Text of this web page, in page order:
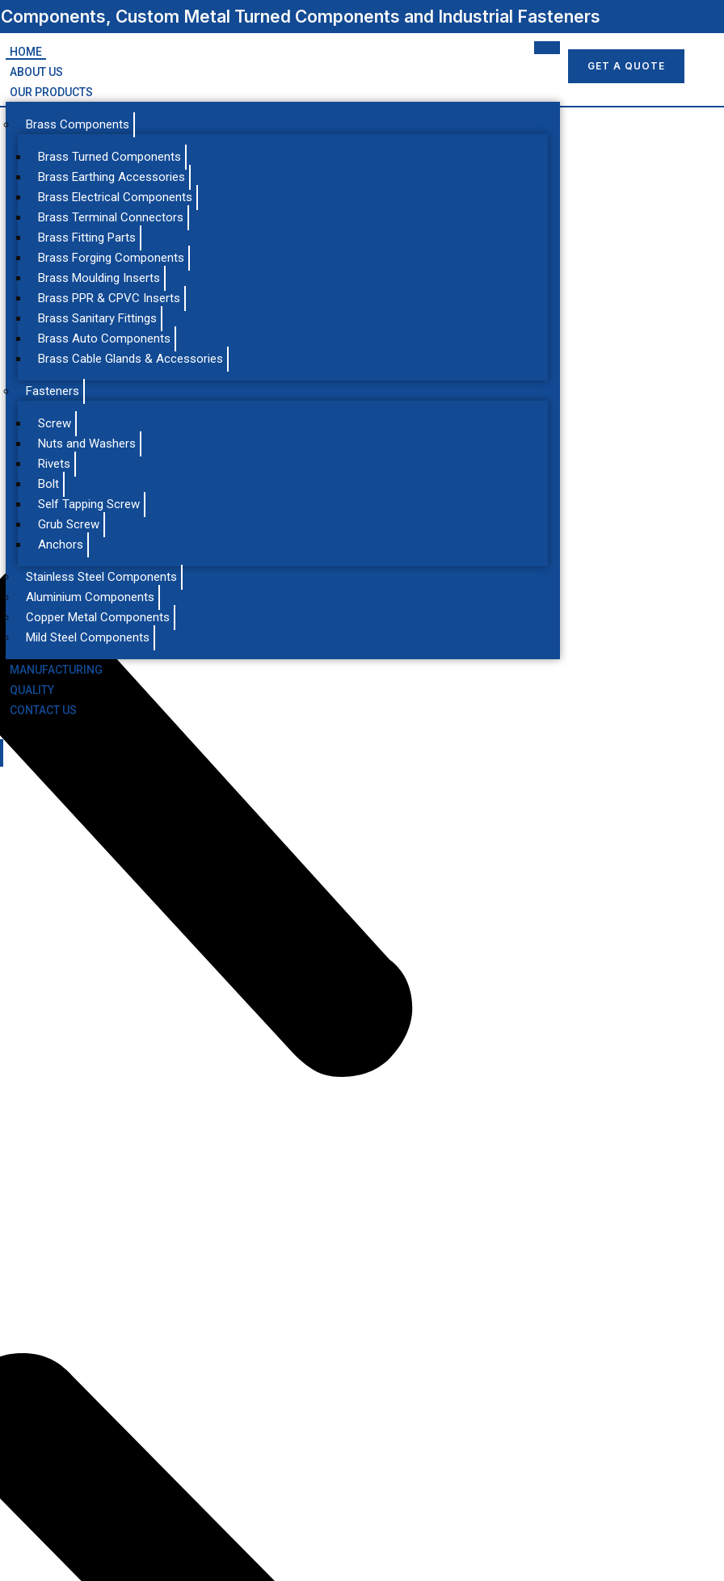
Custom Metal Turned Components and Industrial Fasteners
HOME
ABOUT US
OUR PRODUCTS
Brass Components
Brass Turned Components
Brass Earthing Accessories
Brass Electrical Components
Brass Terminal Connectors
Brass Fitting Parts
Brass Forging Components
Brass Moulding Inserts
Brass PPR & CPVC Inserts
Brass Sanitary Fittings
Brass Auto Components
Brass Cable Glands & Accessories
Fasteners
Screw
Nuts and Washers
Rivets
Bolt
Self Tapping Screw
Grub Screw
Anchors
Stainless Steel Components
Aluminium Components
Copper Metal Components
Mild Steel Components
MANUFACTURING
QUALITY
CONTACT US
GET A QUOTE